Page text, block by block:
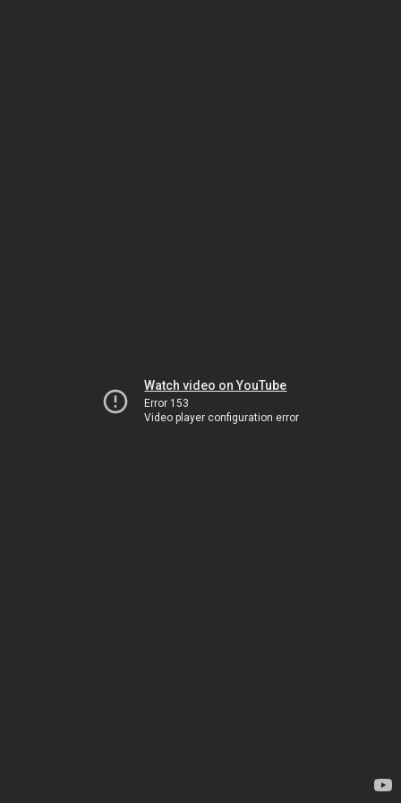
Watch video on YouTube
Error 153
Video player configuration error